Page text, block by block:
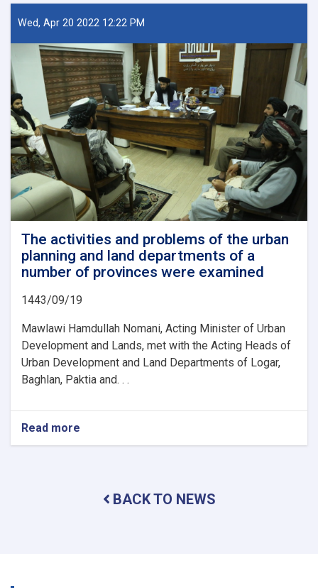
City:
A
of
Hope
for
Afghanistan’s
Future
Wed, Apr 20 2022 12:22 PM
The activities and problems of the urban
planning and land departments of a
number of provinces were examined
1443/09/19
Mawlawi Hamdullah Nomani, Acting Minister of Urban
Development and Lands, met with the Acting Heads of
Urban Development and Land Departments of Logar,
Baghlan, Paktia and. . .
Read more
The
BACK TO NEWS